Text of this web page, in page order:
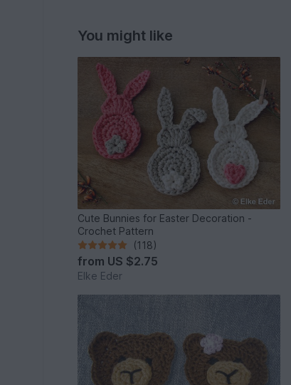
You might like
Cute Bunnies for Easter Decoration -
Crochet Pattern
(118)
from US $2.75
Elke Eder